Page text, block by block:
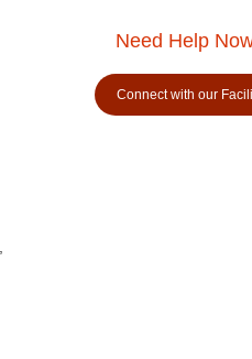
Need Help
Connect with our